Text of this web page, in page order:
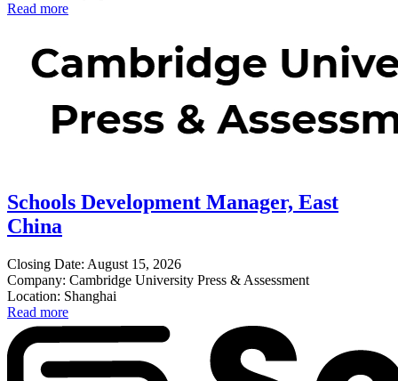
Read more
Schools Development Manager, East
China
Closing Date: August 15, 2026
Company: Cambridge University Press & Assessment
Location: Shanghai
Read more